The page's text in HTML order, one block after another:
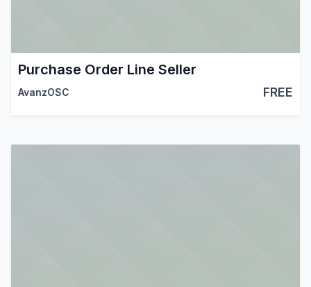
Purchase Order Line Seller
AvanzOSC FREE